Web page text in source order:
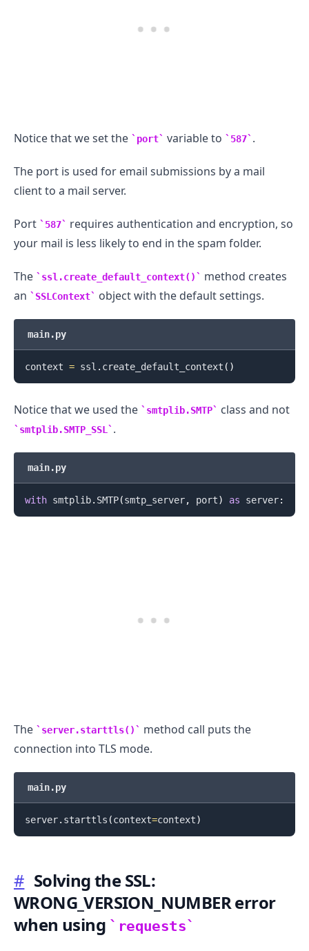
Notice that we set the port variable to 587 .
The port is used for email submissions by a mail
client to a mail server.
Port 587
requires authentication and encryption, so
your mail is less likely to end in the spam folder.
The ssl.create_default_context()
method creates
an
SSLContext object with the default settings.
main.py
context = ssl . create_default_context ( )
Notice that we used the smtplib.SMTP class and not
smtplib.SMTP_SSL .
main.py
with smtplib. SMTP(smtp_server, port) as server:
The server.starttls()
method call puts the
connection into TLS mode.
main.py
server. starttls (context=context)
# Solving the SSL:
WRONG_VERSION_NUMBER error
when using
requests
.........